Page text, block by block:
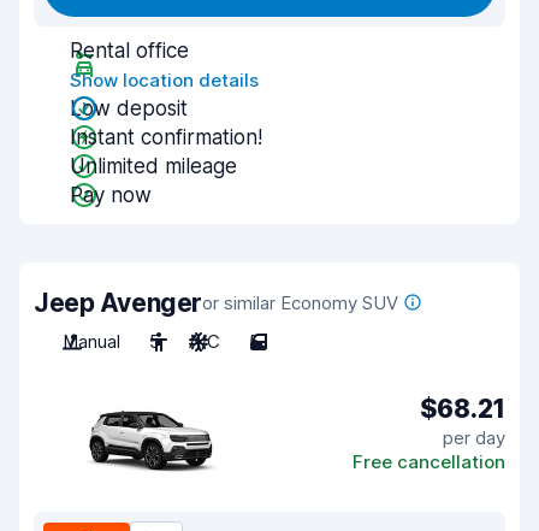
Rental office
Show location details
Low deposit
Instant confirmation!
Unlimited mileage
Pay now
Jeep Avengeror similar Economy SUV
Manual
5 A/C 5
$68.21
per day
Free cancellation